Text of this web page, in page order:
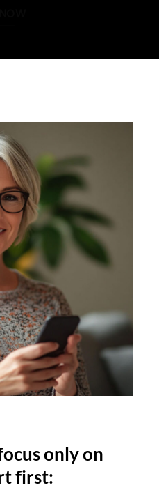
only on
first: